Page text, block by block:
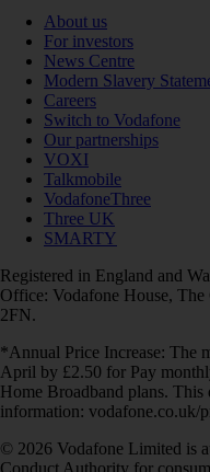
About us
For investors
News Centre
Modern Slavery
Careers
Switch to Vodafone
Our partnerships
VOXI
Talkmobile
VodafoneThree
Three UK
SMARTY
Registered in England and
Office: Vodafone House,
2FN.
*Annual Price Increase: The
April by £2.50 for Pay
Home Broadband plans.
information: vodafone.co.uk/
© 2026 Vodafone Limited is
Conduct Authority for